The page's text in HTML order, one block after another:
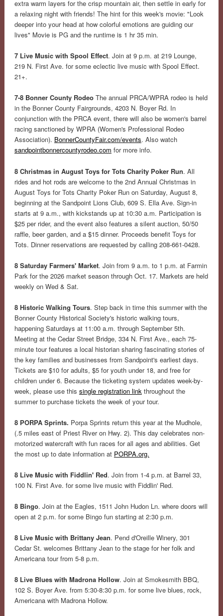
extra warm layers for the crisp mountain air, then settle in early for
a relaxing night with friends! The hint for this week's movie: "Look
deeper into your head at how colorful emotions are guiding our
lives" Movie is PG and the runtime is 1 hr 35 min.
7 Live Music with Spool Effect. Join at 9 p.m. at 219 Lounge,
219 N. First Ave. for some eclectic live music with Spool Effect.
21+.
7-8 Bonner County Rodeo The annual PRCA/WPRA rodeo is held
in the Bonner County Fairgrounds, 4203 N. Boyer Rd. In
conjunction with the PRCA event, there will also be women's barrel
racing sanctioned by WPRA (Women's Professional Rodeo
Association). BonnerCountyFair.com/events. Also watch
sandpointbonnercountyrodeo.com for more info.
8 Christmas in August Toys for Tots Charity Poker Run. All
rides and hot rods are welcome to the 2nd Annual Christmas in
August Toys for Tots Charity Poker Run on Saturday, August 8,
beginning at the Sandpoint Lions Club, 609 S. Ella Ave. Sign-in
starts at 9 a.m., with kickstands up at 10:30 a.m. Participation is
$25 per rider, and the event also features a silent auction, 50/50
raffle, beer garden, and a $15 dinner. Proceeds benefit Toys for
Tots. Dinner reservations are requested by calling 208-661-0428.
8 Saturday Farmers' Market. Join from 9 a.m. to 1 p.m. at Farmin
Park for the 2026 market season through Oct. 17. Markets are held
weekly on Wed & Sat.
8 Historic Walking Tours. Step back in time this summer with the
Bonner County Historical Society's historic walking tours,
happening Saturdays at 11:00 a.m. through September 5th.
Meeting at the Cedar Street Bridge, 334 N. First Ave., each 75-
minute tour features a local historian sharing fascinating stories of
the key families and businesses from Sandpoint's earliest days.
Tickets are $10 for adults, $5 for youth under 18, and free for
children under 6. Because the ticketing system updates week-by-
week, please use this single registration link throughout the
summer to purchase tickets the week of your tour.
8 PORPA Sprints. Porpa Sprints return this year at the Mudhole,
(.5 miles east of Priest River on Hwy. 2). This day celebrates non-
motorized watercraft with fun races for all ages and abilities. Get
the most up to date information at PORPA.org.
8 Live Music with Fiddlin' Red. Join from 1-4 p.m. at Barrel 33,
100 N. First Ave. for some live music with Fiddlin' Red.
8 Bingo. Join at the Eagles, 1511 John Hudon Ln. where doors will
open at 2 p.m. for some Bingo fun starting at 2:30 p.m.
8 Live Music with Brittany Jean. Pend d'Oreille Winery, 301
Cedar St. welcomes Brittany Jean to the stage for her folk and
Americana tour from 5-8 p.m.
8 Live Blues with Madrona Hollow. Join at Smokesmith BBQ,
102 S. Boyer Ave. from 5:30-8:30 p.m. for some live blues, rock,
Americana with Madrona Hollow.